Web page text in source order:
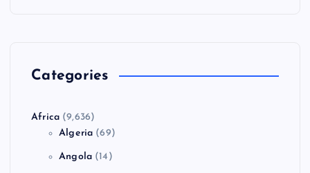
Categories
Africa(9,636)
Algeria (69)
Angola(14)